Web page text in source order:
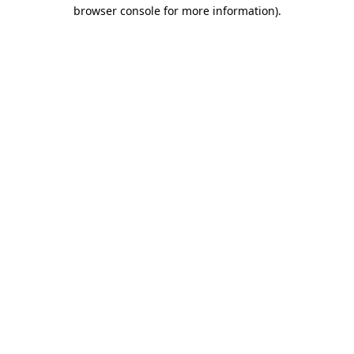
browser console for more information).